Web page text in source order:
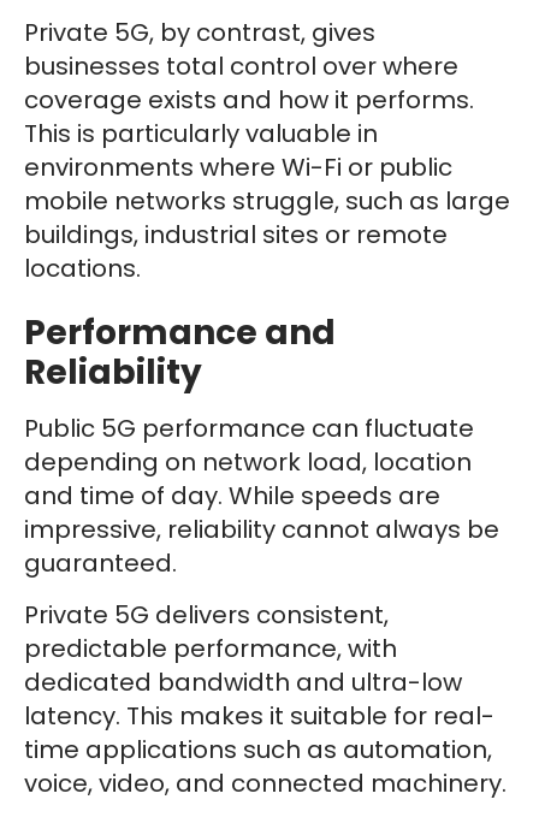
Private 5G, by contrast, gives
businesses total control over where
coverage exists and how it performs.
This is particularly valuable in
environments where Wi-Fi or public
mobile networks struggle, such as large
buildings, industrial sites or remote
locations.
Performance and
Reliability
Public 5G performance can fluctuate
depending on network load, location
and time of day. While speeds are
impressive, reliability cannot always be
guaranteed.
Private 5G delivers consistent,
predictable performance, with
dedicated bandwidth and ultra-low
latency. This makes it suitable for real-
time applications such as automation,
voice, video, and connected machinery.